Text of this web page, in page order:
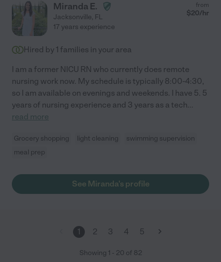
Miranda E.
Jacksonville, FL
from
$20/hr
17 years experience
Hired by 1 families in your area
I am a former NICU RN who currently does remote
nursing work now. My schedule is typically 8:00-4:30,
so I am available on evenings and weekends. I have 5. 5
years of nursing experience and 3 years as a tech...
read more
Grocery shopping light cleaning
swimming supervision
meal prep
See Miranda's profile
1 2 3 4 5
Showing 1 - 20 of 82